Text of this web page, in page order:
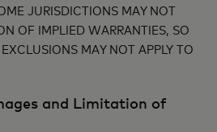
JURISDICTIONS MAY NOT
OF IMPLIED WARRANTIES, SO
MAY NOT APPLY TO
and Limitation of